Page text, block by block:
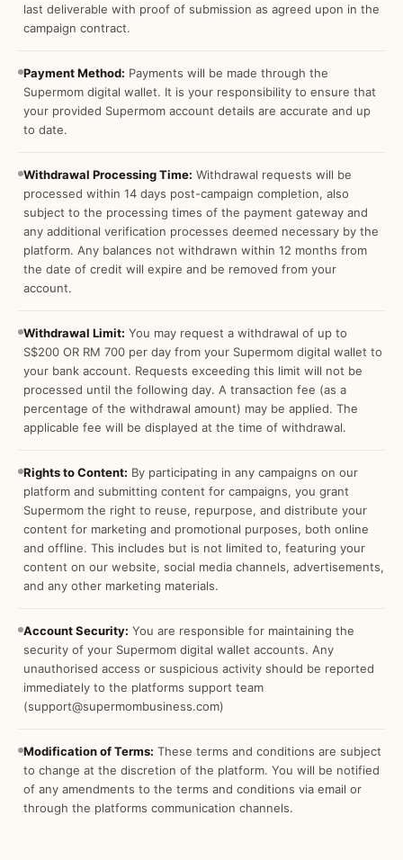
last deliverable with proof of submission as agreed upon in the
campaign contract.
Payment Method: Payments will be made through the
Supermom digital wallet. It is your responsibility to ensure that
your provided Supermom account details are accurate and up
to date.
Withdrawal Processing Time: Withdrawal requests will be
processed within 14 days post-campaign completion, also
subject to the processing times of the payment gateway and
any additional verification processes deemed necessary by the
platform. Any balances not withdrawn within 12 months from
the date of credit will expire and be removed from your
account.
Withdrawal Limit: You may request a withdrawal of up to
S$200 OR RM 700 per day from your Supermom digital wallet to
your bank account. Requests exceeding this limit will not be
processed until the following day. A transaction fee (as a
percentage of the withdrawal amount) may be applied. The
applicable fee will be displayed at the time of withdrawal.
Rights to Content: By participating in any campaigns on our
platform and submitting content for campaigns, you grant
Supermom the right to reuse, repurpose, and distribute your
content for marketing and promotional purposes, both online
and offline. This includes but is not limited to, featuring your
content on our website, social media channels, advertisements,
and any other marketing materials.
Account Security: You are responsible for maintaining the
security of your Supermom digital wallet accounts. Any
unauthorised access or suspicious activity should be reported
immediately to the platforms support team
(support@supermombusiness.com)
Modification of Terms: These terms and conditions are subject
to change at the discretion of the platform. You will be notified
of any amendments to the terms and conditions via email or
through the platforms communication channels.